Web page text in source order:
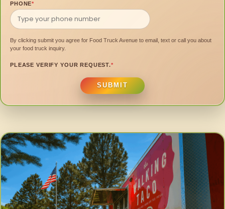
PHONE*
By clicking submit you agree for Food Truck Avenue to email, text or call you about
your food truck inquiry.
PLEASE VERIFY YOUR REQUEST.*
SUBMIT